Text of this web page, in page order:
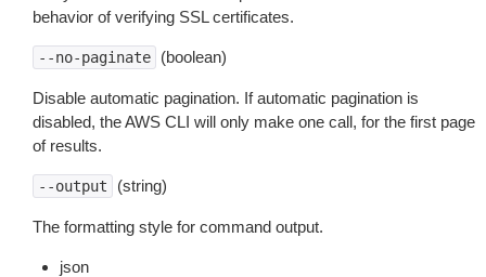
behavior of verifying SSL certificates.
--no-paginate (boolean)
Disable automatic pagination. If automatic pagination is
disabled, the AWS CLI will only make one call, for the first page
of results.
--output (string)
The formatting style for command output.
json